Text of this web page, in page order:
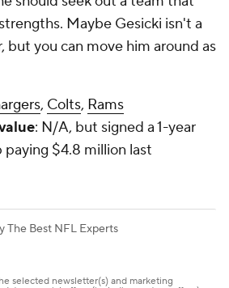
Maybe Gesicki isn't a
but you can move him around as
, Colts, Rams
: N/A, but signed a 1-year
$4.8 million last